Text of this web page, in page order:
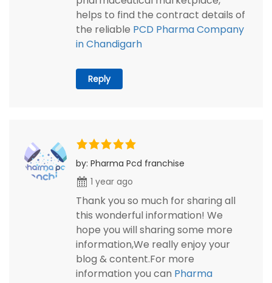
helps to find the contract details of
the reliable PCD Pharma Company
in Chandigarh
Reply
by: Pharma Pcd franchise
1 year ago
Thank you so much for sharing all
this wonderful information! We
hope you will sharing some more
information,We really enjoy your
blog & content.For more
information you can Pharma